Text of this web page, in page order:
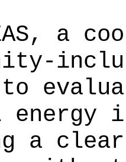
a
energy
a clear